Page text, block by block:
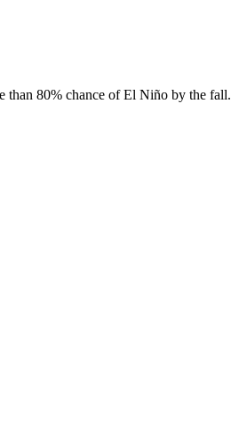
than 80% chance of El Niño by the fall.